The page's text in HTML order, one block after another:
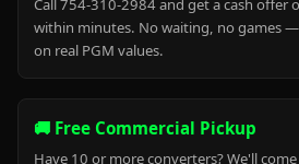
Call 754-310-2984 and get a cash offer
within minutes. No waiting, no games
on real PGM values.
🚚 Free Commercial Pickup
Have 10 or more converters? We'll